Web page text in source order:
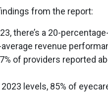
from the report:
there’s a 20-
revenue
of providers reported
levels, 85% of